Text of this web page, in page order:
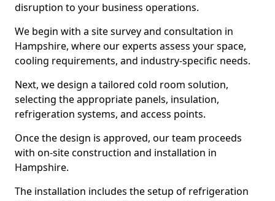
disruption to your business operations.
We begin with a site survey and consultation in
Hampshire, where our experts assess your space,
cooling requirements, and industry-specific needs.
Next, we design a tailored cold room solution,
selecting the appropriate panels, insulation,
refrigeration systems, and access points.
Once the design is approved, our team proceeds
with on-site construction and installation in
Hampshire.
The installation includes the setup of refrigeration